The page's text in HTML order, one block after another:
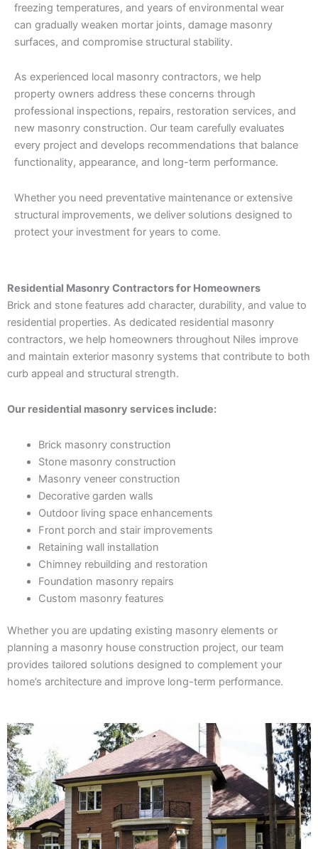
freezing temperatures, and years of environmental wear
can gradually weaken mortar joints, damage masonry
surfaces, and compromise structural stability.
As experienced local masonry contractors, we help
property owners address these concerns through
professional inspections, repairs, restoration services, and
new masonry construction. Our team carefully evaluates
every project and develops recommendations that balance
functionality, appearance, and long-term performance.
Whether you need preventative maintenance or extensive
structural improvements, we deliver solutions designed to
protect your investment for years to come.
Residential Masonry Contractors for Homeowners
Brick and stone features add character, durability, and value to
residential properties. As dedicated residential masonry
contractors, we help homeowners throughout Niles improve
and maintain exterior masonry systems that contribute to both
curb appeal and structural strength.
Our residential masonry services include:
Brick masonry construction
Stone masonry construction
Masonry veneer construction
Decorative garden walls
Outdoor living space enhancements
Front porch and stair improvements
Retaining wall installation
Chimney rebuilding and restoration
Foundation masonry repairs
Custom masonry features
Whether you are updating existing masonry elements or
planning a masonry house construction project, our team
provides tailored solutions designed to complement your
home’s architecture and improve long-term performance.